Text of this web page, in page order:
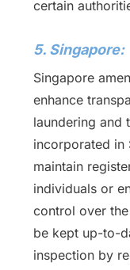
certain
5. Singapore:
Singapore
enhance
laundering and
incorporated in
maintain
individuals or
control over
be kept up-to-
inspection by